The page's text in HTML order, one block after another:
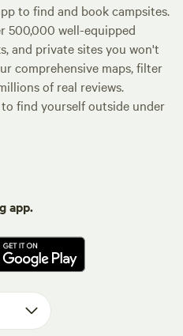
to find and book campsites.
500,000 well-equipped
and private sites you won't
comprehensive maps, filter
of real reviews.
find yourself outside under
app.